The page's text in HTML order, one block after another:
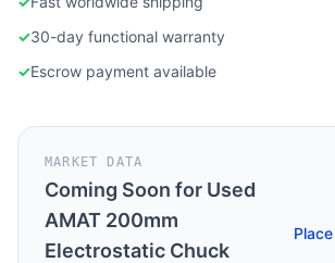
✓30-day functional warranty
✓Escrow payment available
MARKET DATA
Coming Soon for Used
AMAT 200mm
Electrostatic Chuck